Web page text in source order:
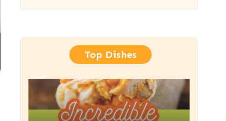
Top Dishes